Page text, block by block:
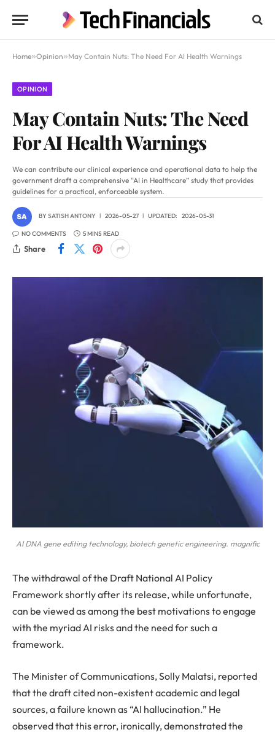
Home»Opinion»May Contain Nuts: The Need For AI Health Warnings
OPINION
May Contain Nuts: The Need
For AI Health Warnings
We can contribute our clinical experience and operational data to help the
government draft a comprehensive “AI in Healthcare” study that provides
guidelines for a practical, enforceable system.
BYSATISH ANTONY 2026-05-27 UPDATED: 2026-05-31
NO COMMENTS 5 MINS READ
Share
AI DNA gene editing technology, biotech genetic engineering. magnific
The withdrawal of the Draft National AI Policy
Framework shortly after its release, while unfortunate,
can be viewed as among the best motivations to engage
with the myriad AI risks and the need for such a
framework.
The Minister of Communications, Solly Malatsi, reported
that the draft cited non-existent academic and legal
sources, a failure known as “AI hallucination.” He
observed that this error, ironically, demonstrated the